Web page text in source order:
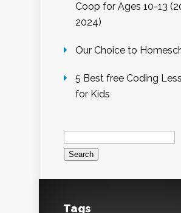
Coop for Ages 10-13
2024)
Our Choice to
5 Best free Coding
for Kids
Search
for:
Tags